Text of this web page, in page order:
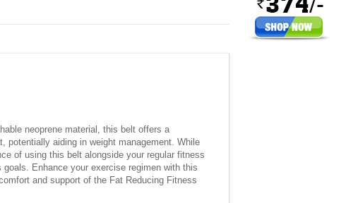
neoprene material, this belt offers a
potentially aiding in weight management. While
of using this belt alongside your regular fitness
Enhance your exercise regimen with this
and support of the Fat Reducing Fitness